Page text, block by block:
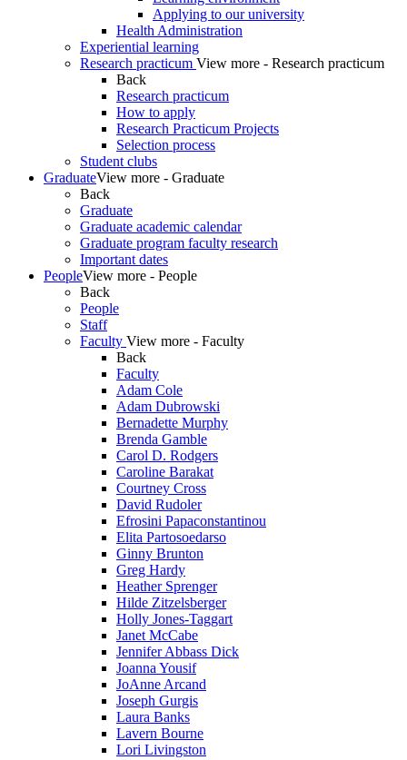
Applying to our university
Health Administration
Experiential learning
Research practicum View more - Research practicum
Back
Research practicum
How to apply
Research Practicum Projects
Selection process
Student clubs
GraduateView more - Graduate
Back
Graduate
Graduate academic calendar
Graduate program faculty research
Important dates
PeopleView more - People
Back
People
Staff
Faculty View more - Faculty
Back
Faculty
Adam Cole
Adam Dubrowski
Bernadette Murphy
Brenda Gamble
Carol D. Rodgers
Caroline Barakat
Courtney Cross
David Rudoler
Efrosini Papaconstantinou
Elita Partosoedarso
Ginny Brunton
Greg Hardy
Heather Sprenger
Hilde Zitzelsberger
Holly Jones-Taggart
Janet McCabe
Jennifer Abbass Dick
Joanna Yousif
JoAnne Arcand
Joseph Gurgis
Laura Banks
Lavern Bourne
Lori Livingston